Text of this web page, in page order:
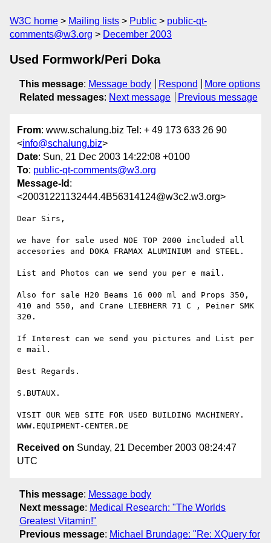
W3C home Mailing lists Public
public-qt-
comments@w3.org
December 2003
Used Formwork/Peri Doka
This message: Message body Respond
More options
Related messages: Next message Previous message
From: www.schalung.biz Tel: + 49 173 633 26 90
<info@schalung.biz>
Date: Sun, 21 Dec 2003 14:22:08 +0100
To: public-qt-comments@w3.org
Message-Id :
<20031221132444.4B56314124@w3c2.w3.org>
Dear Sirs,
we have for sale used NOE TOP 2000 included all
accesories and DOKA FRAMAX ALUMINIUM and STEEL.
List and Photos can we send you per e mail.
Also for sale H20 Beams 16 000 ml and Props 350,
410 and 550, and Crane LIEBHERR 71 C , Peiner SMK
320.
If Interest can we send you pictures and List per
e mail.
Best Regards.
S.BUTAUX.
VISIT OUR WEB SITE FOR USED BUILDING MACHINERY.
Received on Sunday, 21 December 2003 08:24:47
UTC
This message: Message body
Next message: Medical Research: "The Worlds
Greatest Vitamin!"
Previous message: Michael Brundage: "Re: XQuery for